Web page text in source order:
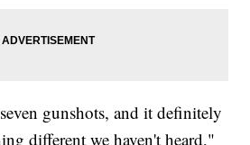
gunshots, and it definitely
different we haven't heard,"